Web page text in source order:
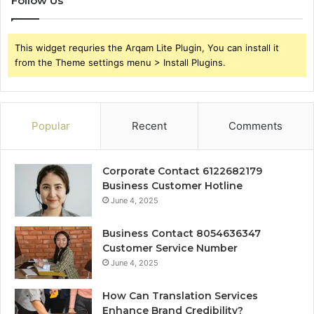
This widget requries the Arqam Lite Plugin, You can install it
from the Theme settings menu > Install Plugins.
Popular Recent Comments
Corporate Contact 6122682179
Business Customer Hotline
June 4, 2025
Business Contact 8054636347
Customer Service Number
June 4, 2025
How Can Translation Services
Enhance Brand Credibility?